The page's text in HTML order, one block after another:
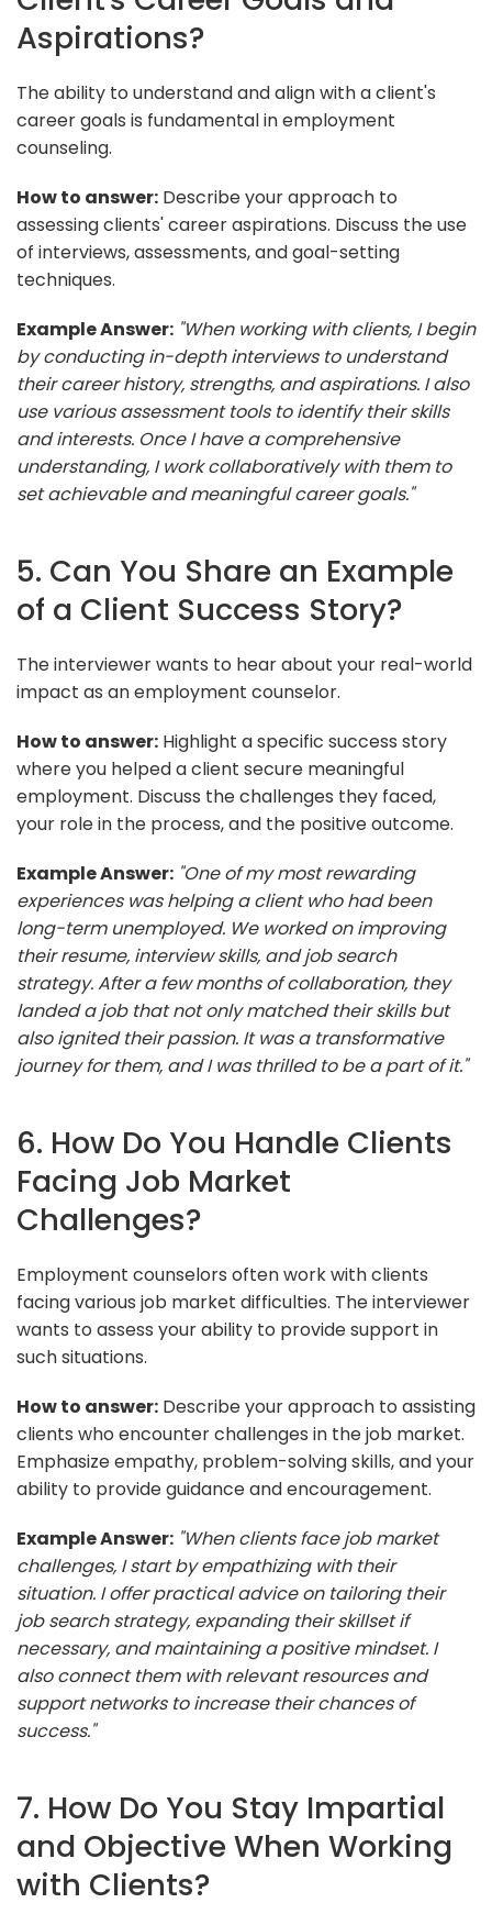
Aspirations?
The ability to understand and align with a client's
career goals is fundamental in employment
counseling.
How to answer: Describe your approach to
assessing clients' career aspirations. Discuss the use
of interviews, assessments, and goal-setting
techniques.
Example Answer: "When working with clients, I begin
by conducting in-depth interviews to understand
their career history, strengths, and aspirations. I also
use various assessment tools to identify their skills
and interests. Once I have a comprehensive
understanding, I work collaboratively with them to
set achievable and meaningful career goals."
5. Can You Share an Example
of a Client Success Story?
The interviewer wants to hear about your real-world
impact as an employment counselor.
How to answer: Highlight a specific success story
where you helped a client secure meaningful
employment. Discuss the challenges they faced,
your role in the process, and the positive outcome.
Example Answer: "One of my most rewarding
experiences was helping a client who had been
long-term unemployed. We worked on improving
their resume, interview skills, and job search
strategy. After a few months of collaboration, they
landed a job that not only matched their skills but
also ignited their passion. It was a transformative
journey for them, and I was thrilled to be a part of it."
6. How Do You Handle Clients
Facing Job Market
Challenges?
Employment counselors often work with clients
facing various job market difficulties. The interviewer
wants to assess your ability to provide support in
such situations.
How to answer: Describe your approach to assisting
clients who encounter challenges in the job market.
Emphasize empathy, problem-solving skills, and your
ability to provide guidance and encouragement.
Example Answer: "When clients face job market
challenges, I start by empathizing with their
situation. I offer practical advice on tailoring their
job search strategy, expanding their skillset if
necessary, and maintaining a positive mindset. I
also connect them with relevant resources and
support networks to increase their chances of
success."
7. How Do You Stay Impartial
and Objective When Working
with Clients?